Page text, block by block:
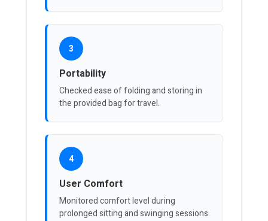
3
Portability
Checked ease of folding and storing in
the provided bag for travel.
4
User Comfort
Monitored comfort level during
prolonged sitting and swinging sessions.